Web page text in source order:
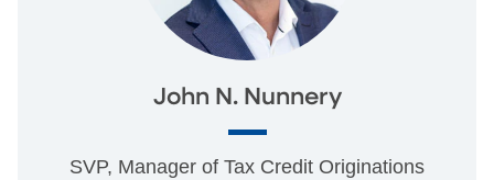
John N. Nunnery
SVP, Manager of Tax Credit Originations